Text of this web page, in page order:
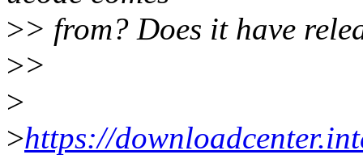
>> from? Does it have
>>
>
>https://